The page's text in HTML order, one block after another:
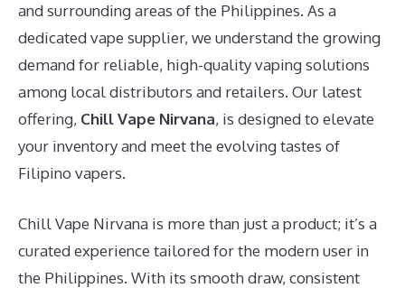
and surrounding areas of the Philippines. As a
dedicated vape supplier, we understand the growing
demand for reliable, high-quality vaping solutions
among local distributors and retailers. Our latest
offering, Chill Vape Nirvana, is designed to elevate
your inventory and meet the evolving tastes of
Filipino vapers.
Chill Vape Nirvana is more than just a product; it’s a
curated experience tailored for the modern user in
the Philippines. With its smooth draw, consistent